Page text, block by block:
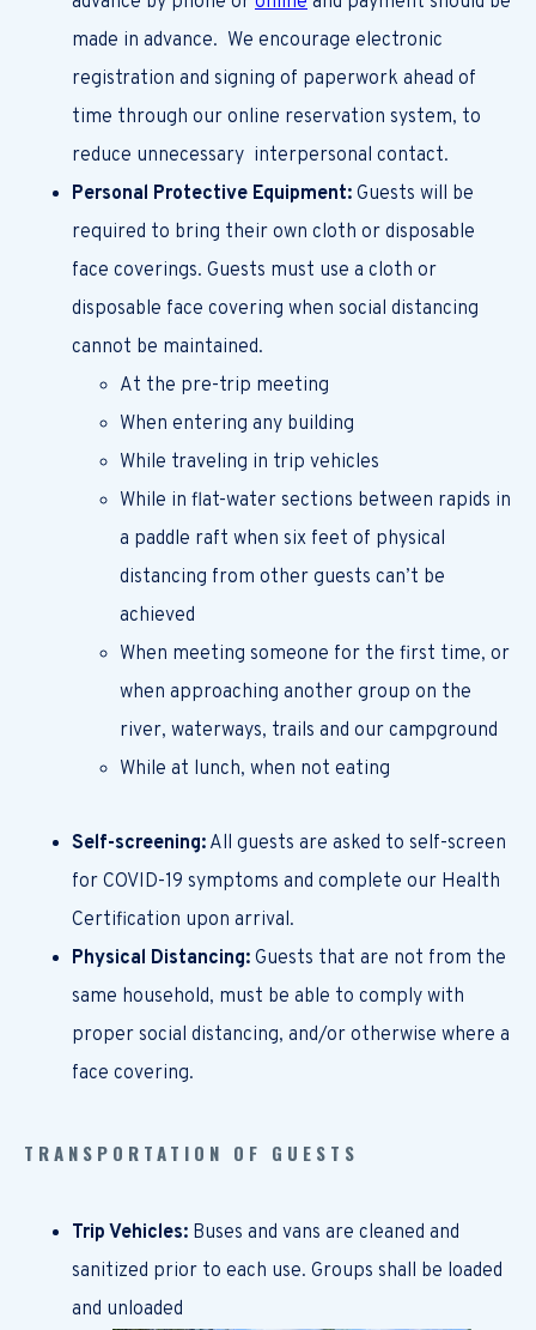
made in advance. We encourage electronic
registration and signing of paperwork ahead of
time through our online reservation system, to
reduce unnecessary interpersonal contact.
Personal Protective Equipment: Guests will be
required to bring their own cloth or disposable
face coverings. Guests must use a cloth or
disposable face covering when social distancing
cannot be maintained.
At the pre-trip meeting
When entering any building
While traveling in trip vehicles
While in flat-water sections between rapids in
a paddle raft when six feet of physical
distancing from other guests can’t be
achieved
When meeting someone for the first time, or
when approaching another group on the
river, waterways, trails and our campground
While at lunch, when not eating
Self-screening: All guests are asked to self-screen
for COVID-19 symptoms and complete our Health
Certification upon arrival.
Physical Distancing: Guests that are not from the
same household, must be able to comply with
proper social distancing, and/or otherwise where a
face covering.
TRANSPORTATION OF GUESTS
Trip Vehicles: Buses and vans are cleaned and
sanitized prior to each use. Groups shall be loaded
and unloaded